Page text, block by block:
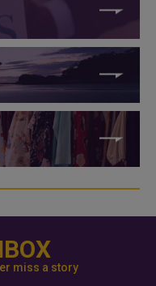
miss a story